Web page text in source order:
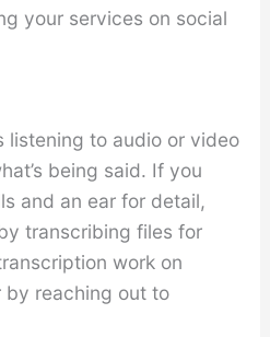
your services on social
listening to audio or video
being said. If you
and an ear for detail,
transcribing files for
work on
reaching out to